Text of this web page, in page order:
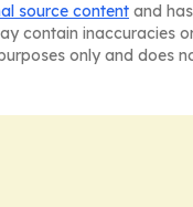
source content and
contain inaccuracies
only and does